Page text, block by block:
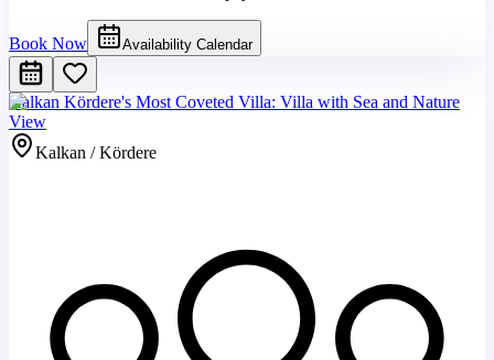
Book Now Availability Calendar
Kalkan Kördere's Most Coveted Villa: Villa with Sea and Nature
View
Kalkan / Kördere